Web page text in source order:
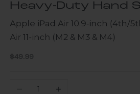
Heavy-Duty Hand
Apple iPad Air 10.9-inch (4th/
Air 11-inch (M2 & M3 & M4)
Sale price
$49.99
Decrease quantityIncrease quantity